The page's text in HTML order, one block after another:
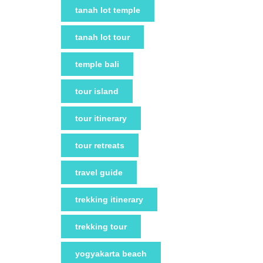
tanah lot temple
tanah lot tour
temple bali
tour island
tour itinerary
tour retreats
travel guide
trekking itinerary
trekking tour
yogyakarta beach